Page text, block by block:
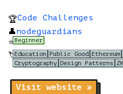
🏆Code Challenges
👤nodeguardians
⭐Beginner
🏷️Education Public Good Ethereum
Cryptography Design Patterns
Visit website »